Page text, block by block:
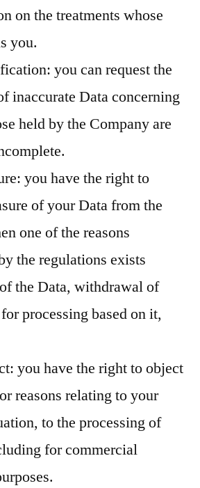
on the treatments whose
you.
you can request the
inaccurate Data concerning
held by the Company are
you have the right to
of your Data from the
one of the reasons
the regulations exists
the Data, withdrawal of
processing based on it,
you have the right to object
reasons relating to your
to the processing of
for commercial